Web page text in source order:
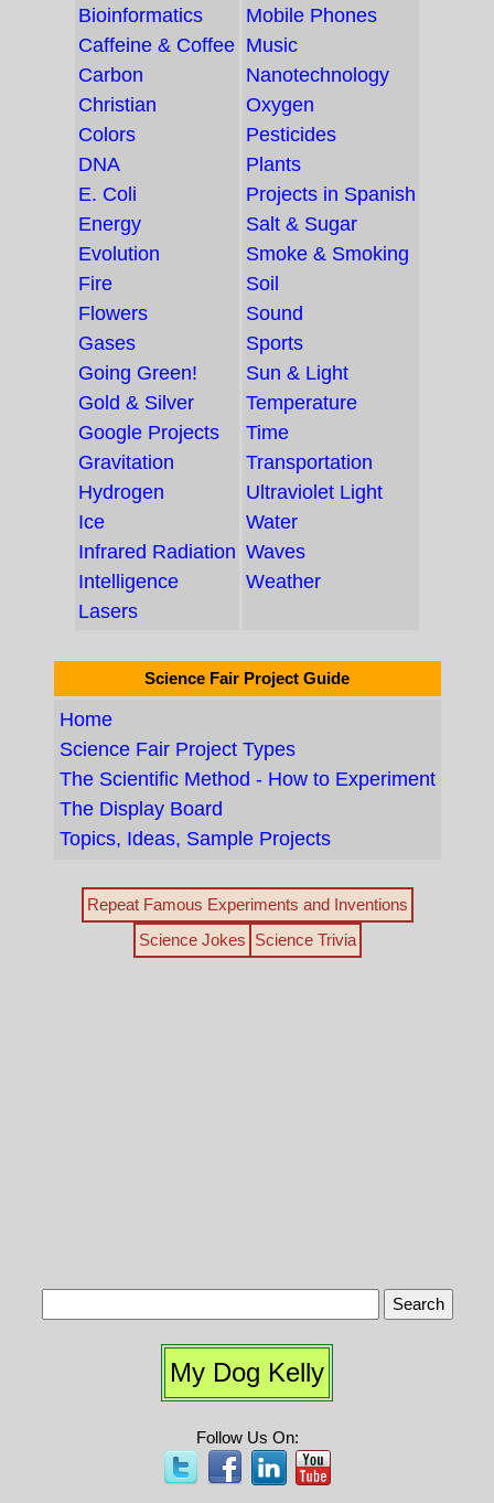
Bioinformatics
Caffeine & Coffee
Carbon
Christian
Colors
DNA
E. Coli
Energy
Evolution
Fire
Flowers
Gases
Going Green!
Gold & Silver
Google Projects
Gravitation
Hydrogen
Ice
Infrared Radiation
Intelligence
Lasers
Mobile Phones
Music
Nanotechnology
Oxygen
Pesticides
Plants
Projects in Spanish
Salt & Sugar
Smoke & Smoking
Soil
Sound
Sports
Sun & Light
Temperature
Time
Transportation
Ultraviolet Light
Water
Waves
Weather
Science Fair Project Guide
Home
Science Fair Project Types
The Scientific Method - How to Experiment
The Display Board
Topics, Ideas, Sample Projects
Repeat Famous Experiments and Inventions
Science Jokes Science Trivia
My Dog Kelly
Follow Us On: